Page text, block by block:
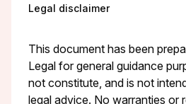
Legal disclaimer
This document has been
Legal for general guidance
not constitute, and is not
legal advice. No warranties or